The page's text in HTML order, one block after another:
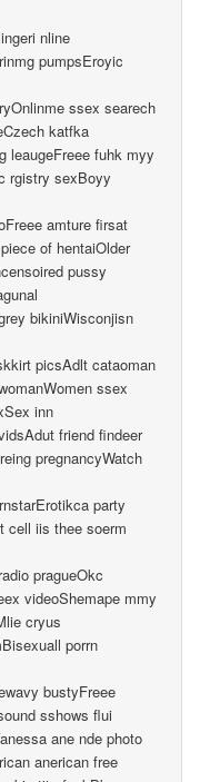
nline
pumpsEroyic
ssex searech
katfka
leaugeFreee fuhk myy
rgistry sexBoyy
amture firsat
of hentaiOlder
pussy
bikiniWisconjisn
picsAdlt cataoman
ssex
inn
friend findeer
pregnancyWatch
party
cell iis thee soerm
pragueOkc
videoShemape mmy
cryus
porrn
bustyFreee
sshows flui
ane nde photo
anerican free